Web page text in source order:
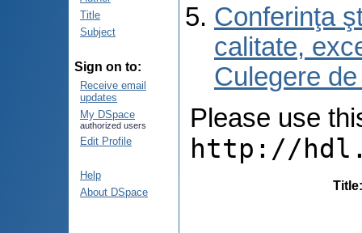
Title
Subject
Sign on to:
Receive email
updates
My DSpace
authorized users
Edit Profile
Help
About DSpace
Conferinţa
calitate,
Culegere
Please use
http://
Title